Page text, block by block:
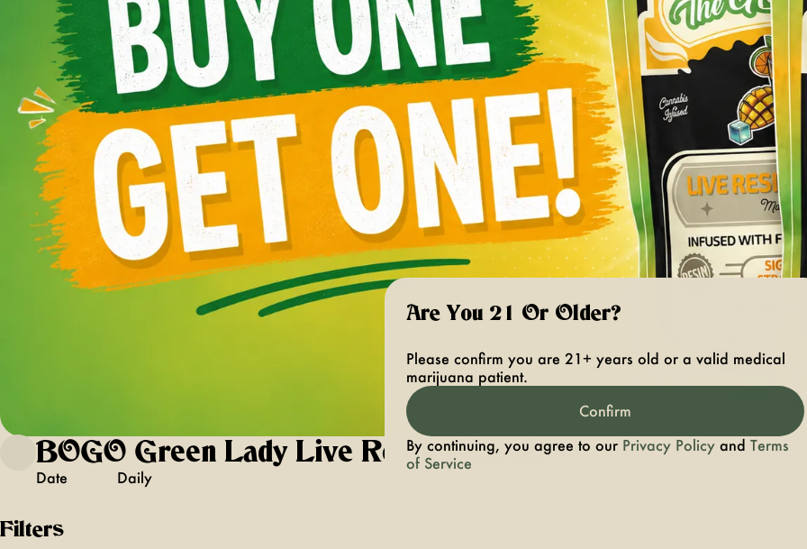
BOGO Green Lady Live Resin Gummies
Date Daily
Filters
Are You 21 Or Older?
Please confirm you are 21+ years old or a valid medical
marijuana patient.
Confirm
By continuing, you agree to our Privacy Policy and Terms
of Service